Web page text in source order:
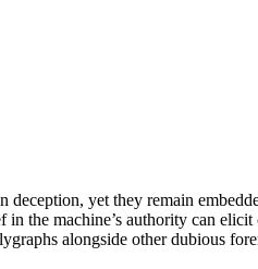
deception, yet they remain
the machine’s authority can
alongside other dubious